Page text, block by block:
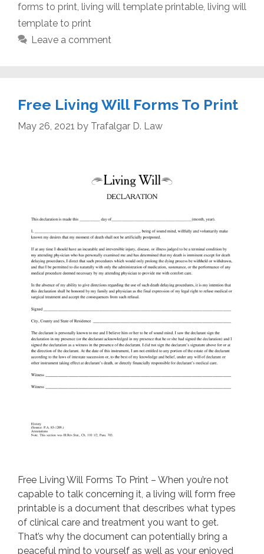
forms to print living will template printable living will
template to print
Leave a comment
Free Living Will Forms To Print
May 26, 2021 by Trafalgar D. Law
Free Living Will Forms To Print – When you’re not
capable to talk concerning it, a living will form free
printable is a document that describes what types
of clinical care and treatment you want to get.
That’s why the document can potentially bring a
peaceful mind to yourself as well as your enjoyed